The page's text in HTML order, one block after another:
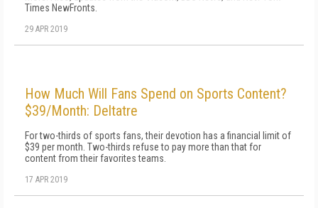
Times NewFronts.
29 APR 2019
How Much Will Fans Spend on Sports Content?
$39/Month: Deltatre
For two-thirds of sports fans, their devotion has a financial limit of
$39 per month. Two-thirds refuse to pay more than that for
content from their favorites teams.
17 APR 2019